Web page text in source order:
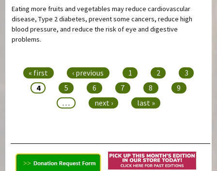
Eating more fruits and vegetables may reduce cardiovascular
disease, Type 2 diabetes, prevent some cancers, reduce high
blood pressure, and reduce the risk of eye and digestive
problems.
« first ‹ previous 1 2
3
4
5 6 7 8
9
…
next › last »